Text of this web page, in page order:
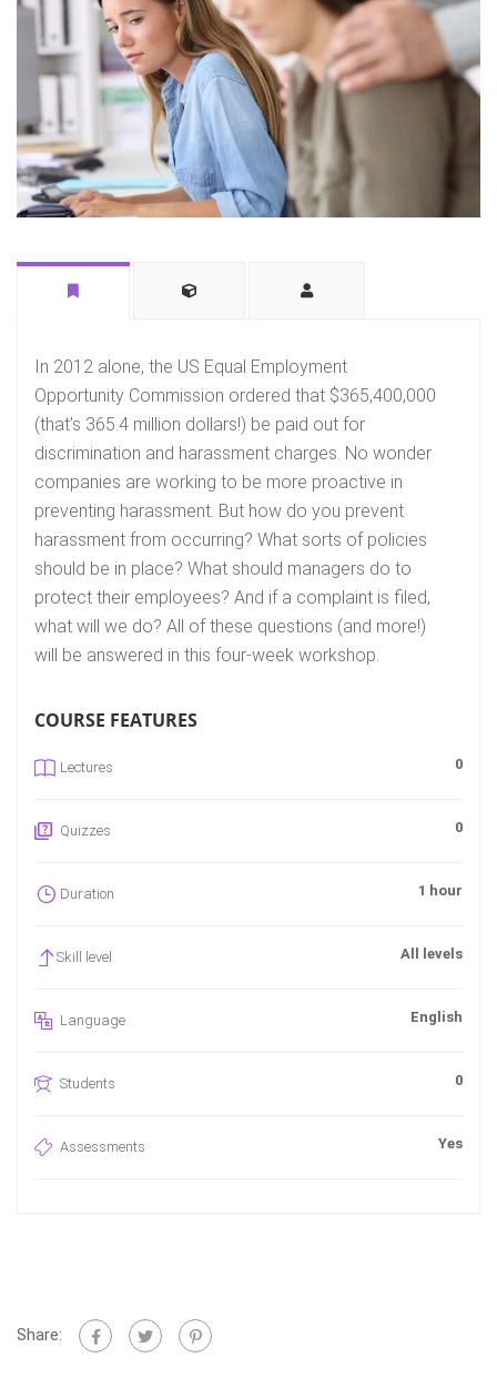
In 2012 alone, the US Equal Employment
Opportunity Commission ordered that $365,400,000
(that’s 365.4 million dollars!) be paid out for
discrimination and harassment charges. No wonder
companies are working to be more proactive in
preventing harassment. But how do you prevent
harassment from occurring? What sorts of policies
should be in place? What should managers do to
protect their employees? And if a complaint is filed,
what will we do? All of these questions (and more!)
will be answered in this four-week workshop.
COURSE FEATURES
Lectures 0
Quizzes 0
Duration 1 hour
Skill level All levels
Language English
Students 0
Assessments Yes
Share: